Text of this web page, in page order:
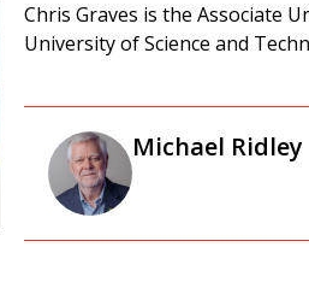
Chris Graves is theAssociate
University of Science and
Michael Ridley